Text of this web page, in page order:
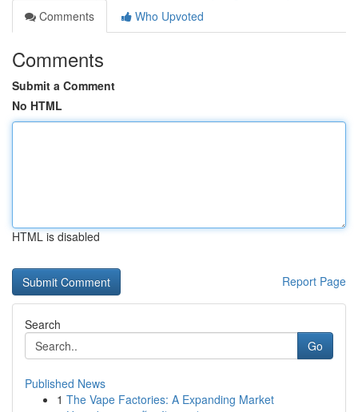
Comments
Who Upvoted
Comments
Submit a Comment
No HTML
HTML is disabled
Report Page
Search
Go
Published News
1 The Vape Factories: A Expanding Market